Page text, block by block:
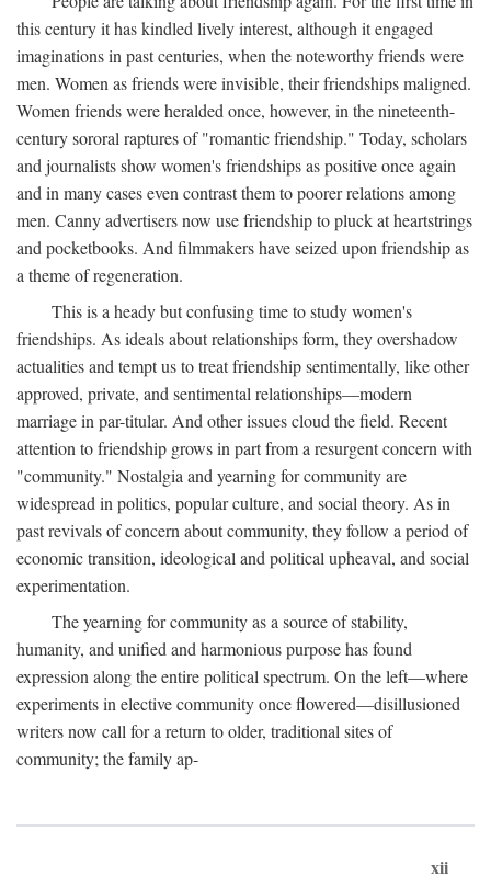
this century it has kindled lively interest, although it engaged
imaginations in past centuries, when the noteworthy friends were
men. Women as friends were invisible, their friendships maligned.
Women friends were heralded once, however, in the nineteenth-
century sororal raptures of "romantic friendship." Today, scholars
and journalists show women's friendships as positive once again
and in many cases even contrast them to poorer relations among
men. Canny advertisers now use friendship to pluck at heartstrings
and pocketbooks. And filmmakers have seized upon friendship as
a theme of regeneration.
This is a heady but confusing time to study women's
friendships. As ideals about relationships form, they overshadow
actualities and tempt us to treat friendship sentimentally, like other
approved, private, and sentimental relationships—modern
marriage in par-titular. And other issues cloud the field. Recent
attention to friendship grows in part from a resurgent concern with
"community." Nostalgia and yearning for community are
widespread in politics, popular culture, and social theory. As in
past revivals of concern about community, they follow a period of
economic transition, ideological and political upheaval, and social
experimentation.
The yearning for community as a source of stability,
humanity, and unified and harmonious purpose has found
expression along the entire political spectrum. On the left—where
experiments in elective community once flowered—disillusioned
writers now call for a return to older, traditional sites of
community; the family ap-
xii